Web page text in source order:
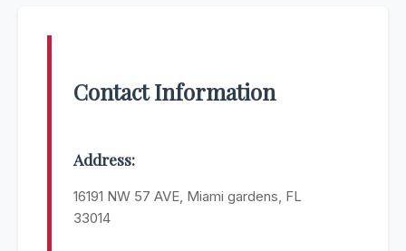
Contact Information
Address:
16191 NW 57 AVE, Miami gardens, FL
33014